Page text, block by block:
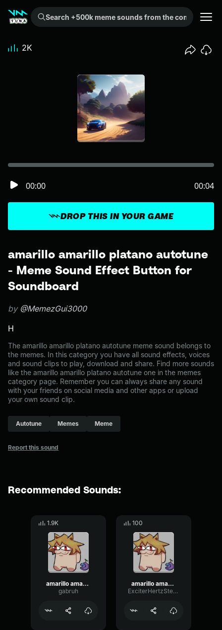
Search +500k meme sounds from the community...
amarillo amarillo platano autotune
- Meme Sound Effect Button for
Soundboard
by @MemezGui3000
H
The amarillo amarillo platano autotune meme sound belongs to
the memes. In this category you have all sound effects, voices
and sound clips to play, download and share. Find more sounds
like the amarillo amarillo platano autotune one in the memes
category page. Remember you can always share any sound
with your friends on social media and other apps or upload
your own sound clip.
Autotune Memes Meme
Report this sound
DROP THIS IN YOUR GAME
00:00 00:04
2K
Recommended Sounds:
1.9K
amarillo amarillo platano autotune
gabruh
100
amarillo amarillo platano autotune (copy)
ExciterHertzStereo34457